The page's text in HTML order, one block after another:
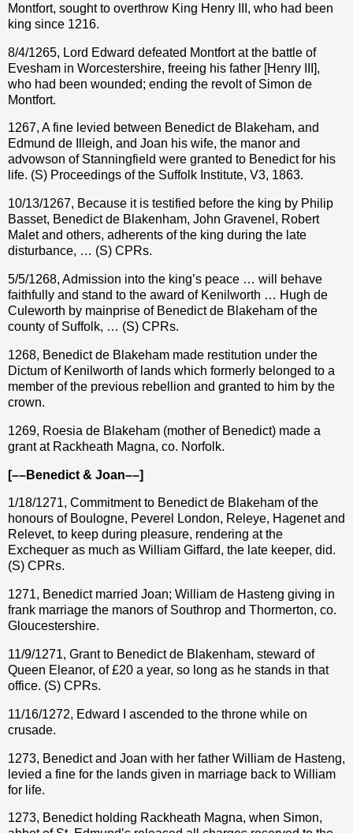
Montfort, sought to overthrow King Henry III, who had been
king since 1216.
8/4/1265, Lord Edward defeated Montfort at the battle of
Evesham in Worcestershire, freeing his father [Henry III],
who had been wounded; ending the revolt of Simon de
Montfort.
1267, A fine levied between Benedict de Blakeham, and
Edmund de Illeigh, and Joan his wife, the manor and
advowson of Stanningfield were granted to Benedict for his
life. (S) Proceedings of the Suffolk Institute, V3, 1863.
10/13/1267, Because it is testified before the king by Philip
Basset, Benedict de Blakenham, John Gravenel, Robert
Malet and others, adherents of the king during the late
disturbance, … (S) CPRs.
5/5/1268, Admission into the king’s peace … will behave
faithfully and stand to the award of Kenilworth … Hugh de
Culeworth by mainprise of Benedict de Blakeham of the
county of Suffolk, … (S) CPRs.
1268, Benedict de Blakeham made restitution under the
Dictum of Kenilworth of lands which formerly belonged to a
member of the previous rebellion and granted to him by the
crown.
1269, Roesia de Blakeham (mother of Benedict) made a
grant at Rackheath Magna, co. Norfolk.
[––Benedict & Joan––]
1/18/1271, Commitment to Benedict de Blakeham of the
honours of Boulogne, Peverel London, Releye, Hagenet and
Relevet, to keep during pleasure, rendering at the
Exchequer as much as William Giffard, the late keeper, did.
(S) CPRs.
1271, Benedict married Joan; William de Hasteng giving in
frank marriage the manors of Southrop and Thormerton, co.
Gloucestershire.
11/9/1271, Grant to Benedict de Blakenham, steward of
Queen Eleanor, of£20 a year, so long as he stands in that
office. (S) CPRs.
11/16/1272, Edward I ascended to the throne while on
crusade.
1273, Benedict and Joan with her father William de Hasteng,
levied a fine for the lands given in marriage back to William
for life.
1273, Benedict holding Rackheath Magna, when Simon,